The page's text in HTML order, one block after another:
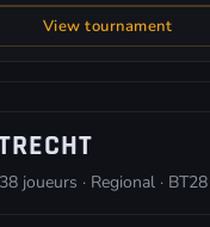
View tournament
joueurs · Regional · BT28